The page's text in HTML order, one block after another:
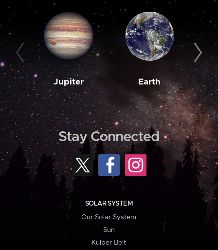
Jupiter Earth
Stay Connected
SOLAR SYSTEM
Our Solar System
Sun
Kuiper Belt